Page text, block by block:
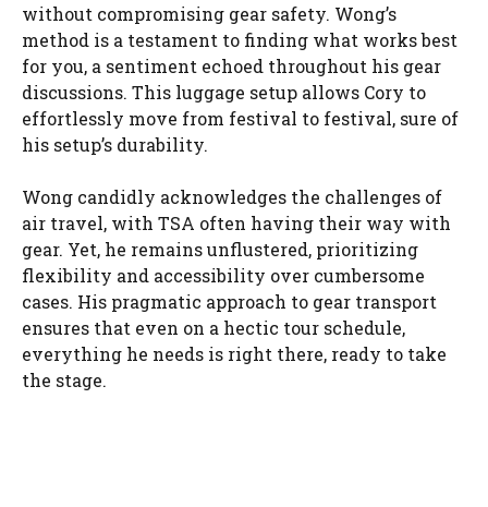
without compromising gear safety. Wong’s
method is a testament to finding what works best
for you, a sentiment echoed throughout his gear
discussions. This luggage setup allows Cory to
effortlessly move from festival to festival, sure of
his setup’s durability.
Wong candidly acknowledges the challenges of
air travel, with TSA often having their way with
gear. Yet, he remains unflustered, prioritizing
flexibility and accessibility over cumbersome
cases. His pragmatic approach to gear transport
ensures that even on a hectic tour schedule,
everything he needs is right there, ready to take
the stage.